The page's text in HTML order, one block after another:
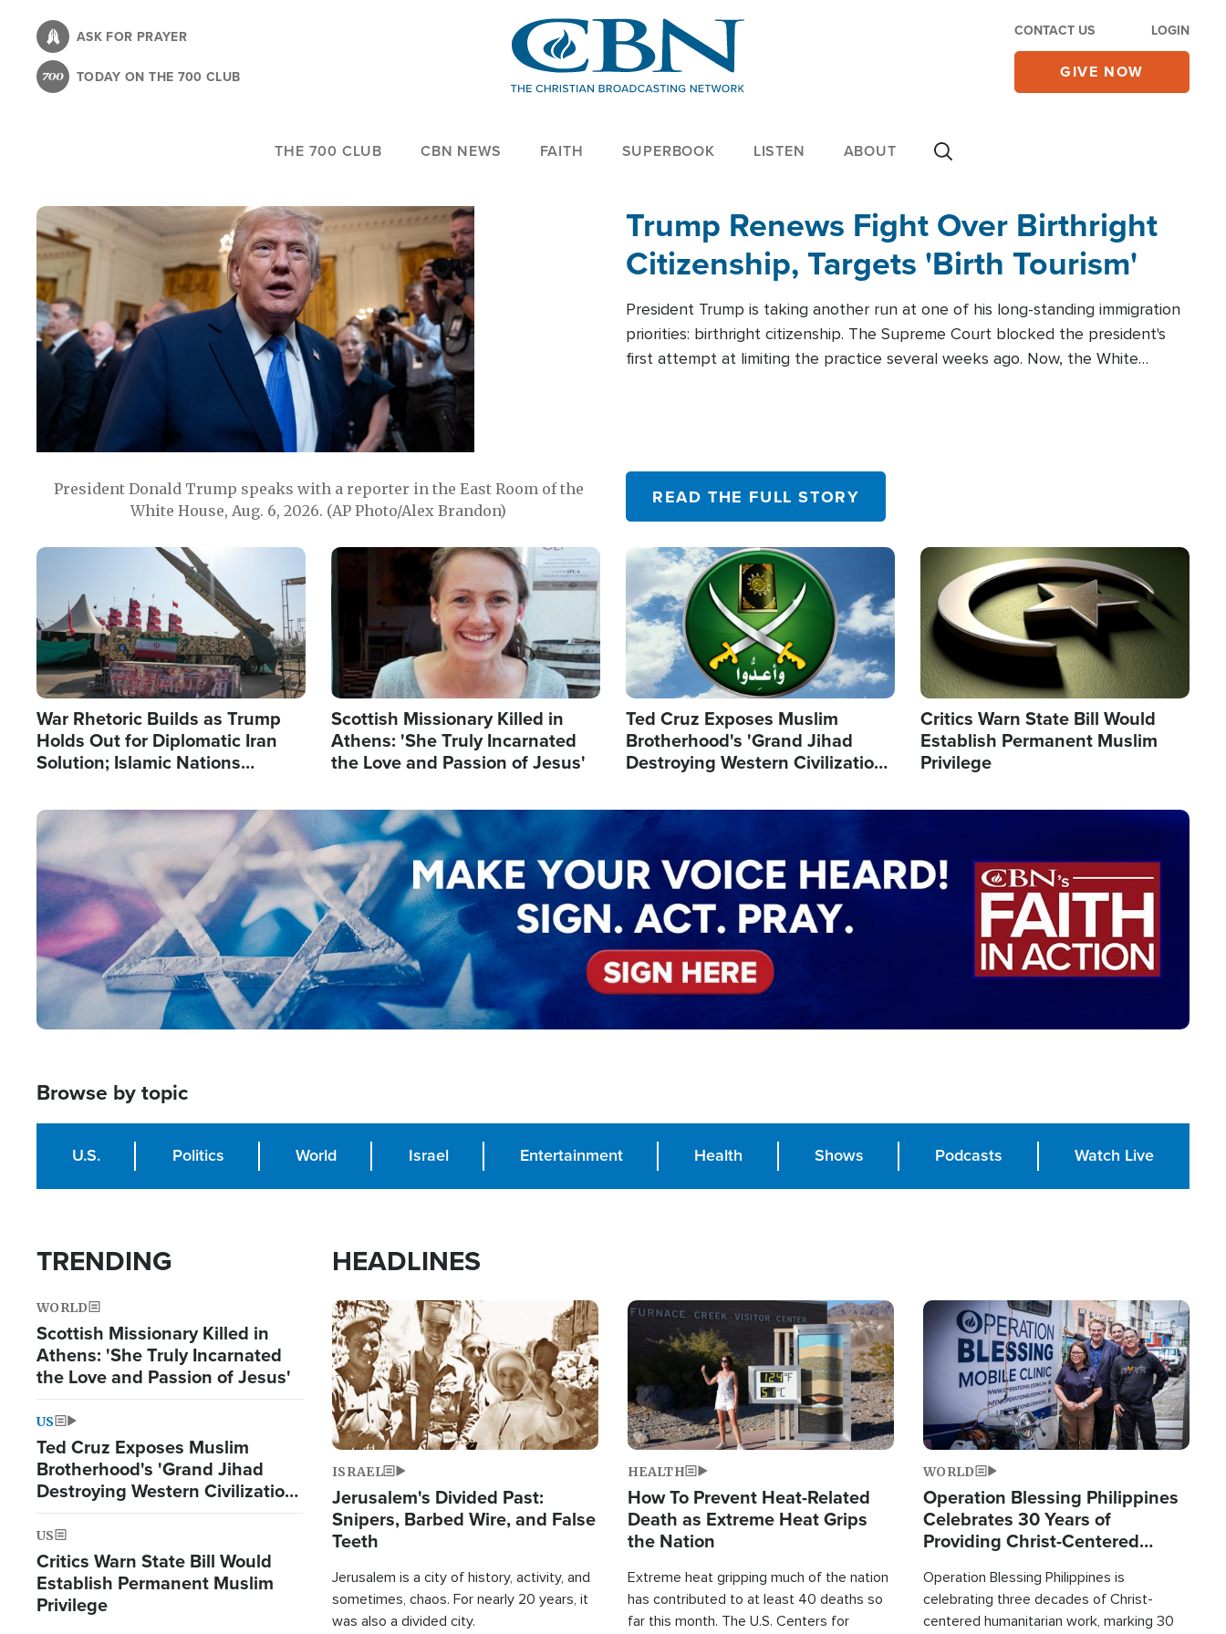
content
ASK FOR PRAYER
TODAY ON THE 700 CLUB
CONTACT US LOGIN
GIVE NOW
THE 700 CLUB CBN NEWS FAITH SUPERBOOK LISTEN ABOUT
President Donald Trump speaks with a reporter in the East Room of the
White House, Aug. 6, 2026. (AP Photo/Alex Brandon)
Trump Renews Fight Over Birthright
Citizenship, Targets 'Birth Tourism'
President Trump is taking another run at one of his long-standing immigration
priorities: birthright citizenship. The Supreme Court blocked the president's
first attempt at limiting the practice several weeks ago. Now, the White
READ THE FULL STORY
Image
War Rhetoric Builds as Trump
Holds Out for Diplomatic Iran
Solution; Islamic Nations
Image
Scottish Missionary Killed in
Athens: 'She Truly Incarnated
the Love and Passion of Jesus'
Image
Ted Cruz Exposes Muslim
Brotherhood's 'Grand Jihad
Destroying Western Civilization
Image
Critics Warn State Bill Would
Establish Permanent Muslim
Privilege
Image
Browse by topic
U.S. Politics World Israel Entertainment Health Shows Podcasts Watch Live
TRENDING
WORLD
Scottish Missionary Killed in
Athens: 'She Truly Incarnated
the Love and Passion of Jesus'
US
Ted Cruz Exposes Muslim
Brotherhood's 'Grand Jihad
Destroying Western Civilization
from Within'
US
Critics Warn State Bill Would
Establish Permanent Muslim
Privilege
HEADLINES
Image
ISRAEL
Jerusalem's Divided Past:
Snipers, Barbed Wire, and False
Teeth
Jerusalem is a city of history, activity, and
sometimes, chaos. For nearly 20 years, it
was also a divided city.
Image
HEALTH
How To Prevent Heat-Related
Death as Extreme Heat Grips
the Nation
Extreme heat gripping much of the nation
has contributed to at least 40 deaths so
far this month. The U.S. Centers for
Image
WORLD
Operation Blessing Philippines
Celebrates 30 Years of
Providing Christ-Centered
Operation Blessing Philippines is
celebrating three decades of Christ-
centered humanitarian work, marking 30